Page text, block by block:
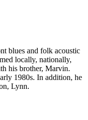
blues and folk acoustic
locally, nationally,
his brother, Marvin.
1980s. In addition, he
Lynn.